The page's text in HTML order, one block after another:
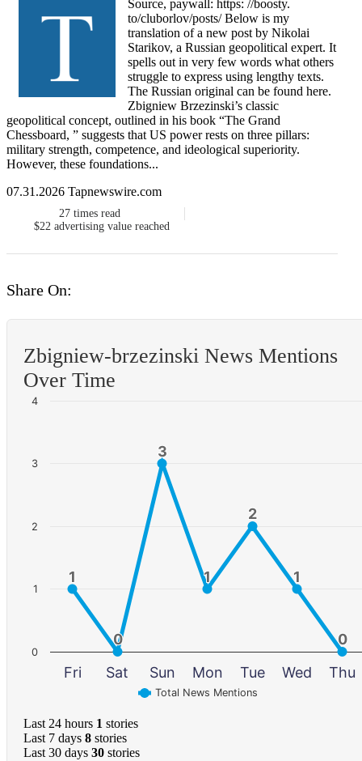
Source, paywall: https: //boosty.
to/cluborlov/posts/ Below is my
translation of a new post by Nikolai
Starikov, a Russian geopolitical expert. It
spells out in very few words what others
struggle to express using lengthy texts.
The Russian original can be found here.
Zbigniew Brzezinski’s classic
geopolitical concept, outlined in his book “The Grand
Chessboard, ” suggests that US power rests on three pillars:
military strength, competence, and ideological superiority.
However, these foundations...
07.31.2026 Tapnewswire.com
27 times read
$22 advertising value reached
Share On:
Zbigniew-brzezinski News Mentions
Over Time
1
1
0
0
3
3
1
1
2
2
1
1
0
0
Total News Mentions
Fri Sat Sun Mon Tue Wed Thu
0
1
2
3
4
Last 24 hours 1 stories
Last 7 days 8 stories
Last 30 days 30 stories